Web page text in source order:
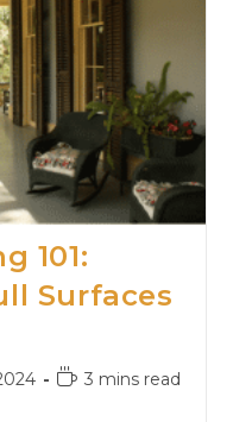
101:
Surfaces
3 mins read